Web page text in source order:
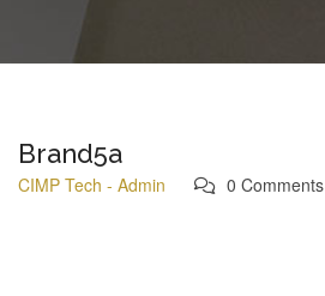
Brand5a
CIMP Tech - Admin 0 Comments